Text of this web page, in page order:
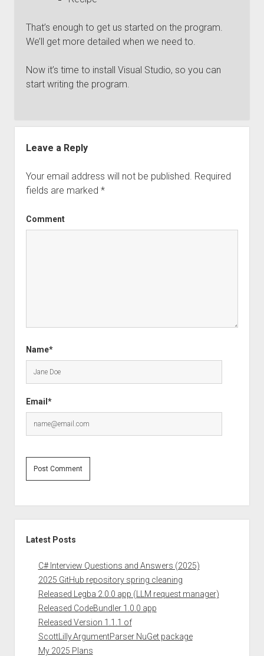
That’s enough to get us started on the program.
We’ll get more detailed when we need to.
Now it’s time to install Visual Studio, so you can
start writing the program.
Leave a Reply
Your email address will not be published. Required
fields are marked *
Comment
Name*
Email*
Latest Posts
C# Interview Questions and Answers (2025)
2025 GitHub repository spring cleaning
Released Legba 2.0.0 app (LLM request manager)
Released CodeBundler 1.0.0 app
Released Version 1.1.1 of
ScottLilly.ArgumentParser NuGet package
My 2025 Plans